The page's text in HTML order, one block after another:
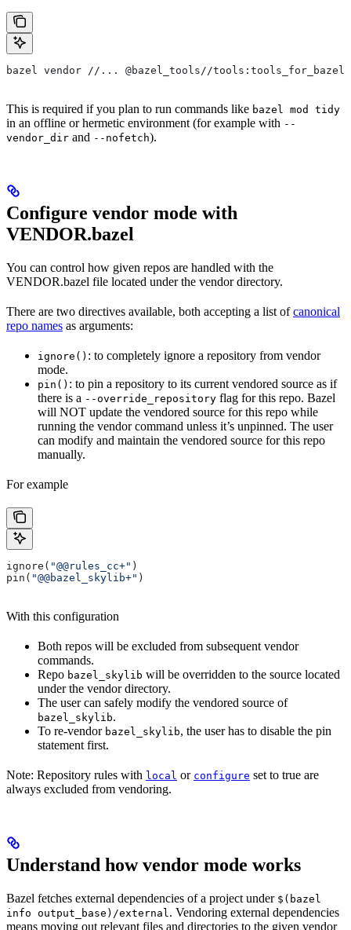
bazel vendor //... @bazel_tools//
This is required if you plan to run commands like bazel mod tidy
in an offline or hermetic environment (for example with --
vendor_dir and --nofetch).
Configure vendor mode with
VENDOR.bazel
You can control how given repos are handled with the
VENDOR.bazel file located under the vendor directory.
There are two directives available, both accepting a list ofcanonical
repo names as arguments:
ignore() : to completely ignore a repository from vendor
mode.
pin() : to pin a repository to its current vendored source as if
there is a --override_repository flag for this repo. Bazel
will NOT update the vendored source for this repo while
running the vendor command unless it’s unpinned. The user
can modify and maintain the vendored source for this repo
manually.
For example
ignore( "@@rules_cc+" )
pin( "@@bazel_skylib+" )
With this configuration
Both repos will be excluded from subsequent vendor
commands.
Repo bazel_skylib will be overridden to the source located
under the vendor directory.
The user can safely modify the vendored source of
bazel_skylib.
To re-vendor bazel_skylib, the user has to disable the pin
statement first.
Note: Repository rules with local or configure set to true are
always excluded from vendoring.
Understand how vendor mode works
Bazel fetches external dependencies of a project under $(bazel
info output_base)/external . Vendoring external dependencies
means moving out relevant files and directories to the given vendor